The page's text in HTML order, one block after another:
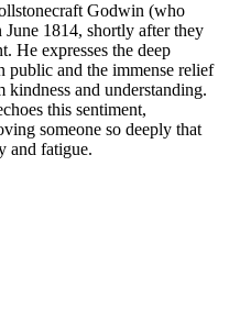
Godwin (who
1814, shortly after they
He expresses the deep
public and the immense relief
and understanding.
this sentiment,
someone so deeply that
and fatigue.